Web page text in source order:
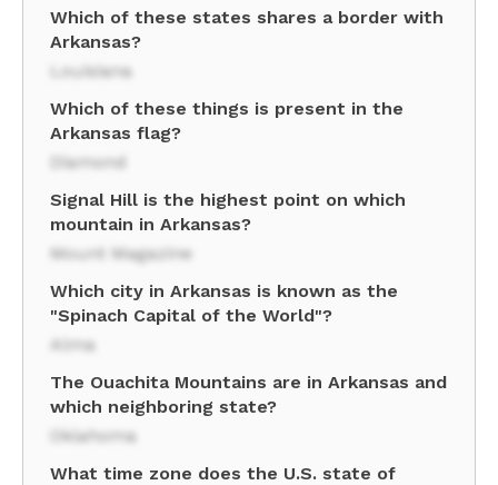
Which of these states shares a border with
Arkansas?
Louisiana
Which of these things is present in the
Arkansas flag?
Diamond
Signal Hill is the highest point on which
mountain in Arkansas?
Mount Magazine
Which city in Arkansas is known as the
"Spinach Capital of the World"?
Alma
The Ouachita Mountains are in Arkansas and
which neighboring state?
Oklahoma
What time zone does the U.S. state of